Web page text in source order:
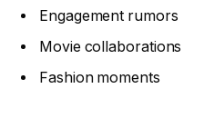
Engagement rumors
Movie collaborations
Fashion moments